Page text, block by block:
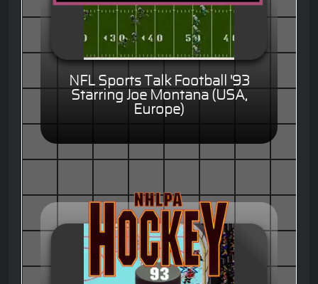
NFL Sports Talk Football '93
Starring Joe Montana (USA,
Europe)